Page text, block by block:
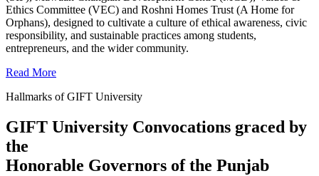
Ethics Committee (VEC) and Roshni Homes Trust (A Home for
Orphans), designed to cultivate a culture of ethical awareness, civic
responsibility, and sustainable practices among students,
entrepreneurs, and the wider community.
Read More
Hallmarks of GIFT University
GIFT University Convocations graced by
the
Honorable Governors of the Punjab